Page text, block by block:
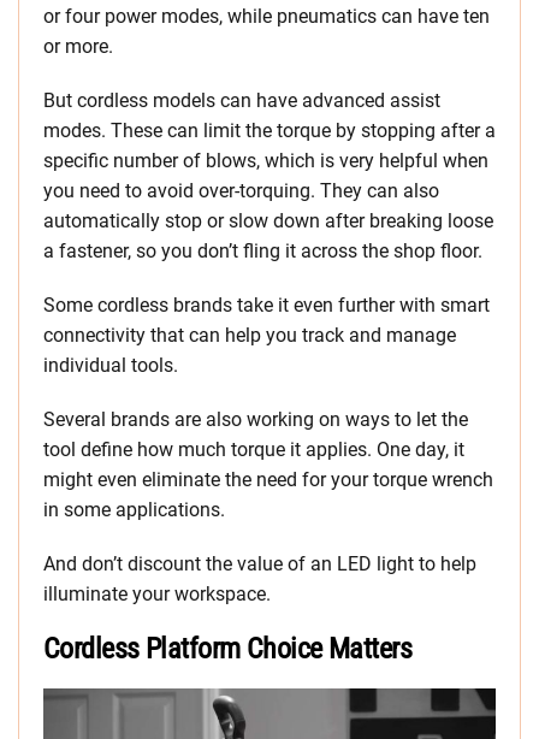
or four power modes, while pneumatics can have ten
or more.
But cordless models can have advanced assist
modes. These can limit the torque by stopping after a
specific number of blows, which is very helpful when
you need to avoid over-torquing. They can also
automatically stop or slow down after breaking loose
a fastener, so you don’t fling it across the shop floor.
Some cordless brands take it even further with smart
connectivity that can help you track and manage
individual tools.
Several brands are also working on ways to let the
tool define how much torque it applies. One day, it
might even eliminate the need for your torque wrench
in some applications.
And don’t discount the value of an LED light to help
illuminate your workspace.
Cordless Platform Choice Matters